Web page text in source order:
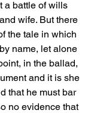
a battle of wills
wife. But there
the tale in which
name, let alone
in the ballad,
and it is she
that he must bar
no evidence that